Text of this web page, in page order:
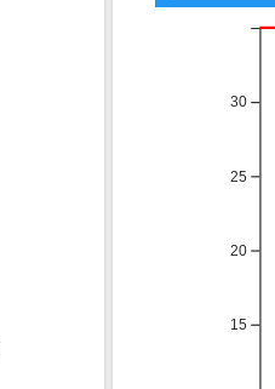
15
20
25
30